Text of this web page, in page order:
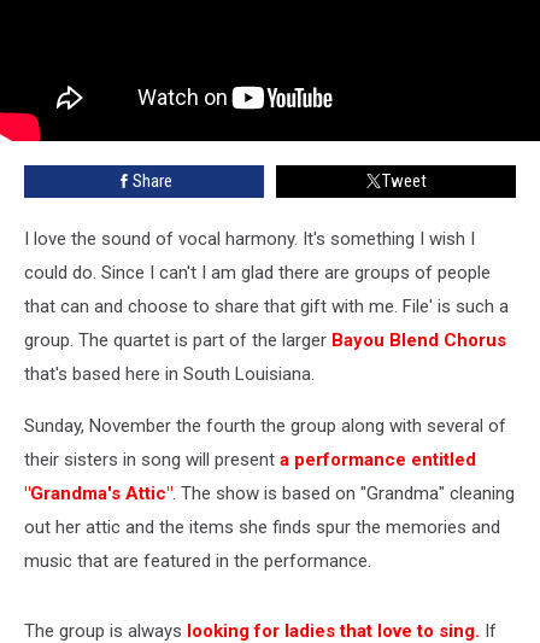
Share Tweet
I love the sound of vocal harmony. It's something I wish I
could do. Since I can't I am glad there are groups of people
that can and choose to share that gift with me. File' is such a
group. The quartet is part of the larger Bayou Blend Chorus
that's based here in South Louisiana.
Sunday, November the fourth the group along with several of
their sisters in song will present a performance entitled
"Grandma's Attic". The show is based on "Grandma" cleaning
out her attic and the items she finds spur the memories and
music that are featured in the performance.
The group is always looking for ladies that love to sing. If